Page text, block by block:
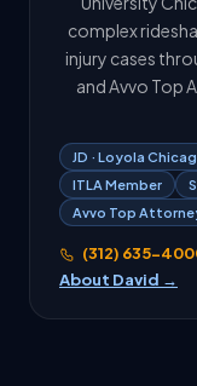
complex
injury cases
and Avvo Top
JD · Loyola
ITLA Member
Avvo Top
(312) 635-
About David →